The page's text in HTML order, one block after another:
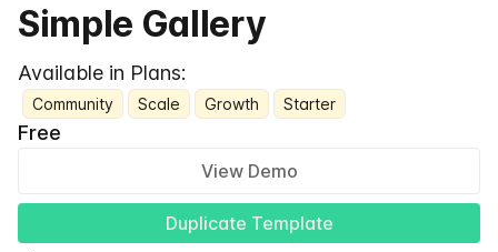
Simple Gallery
Available in Plans:
Community Scale Growth Starter
Free
View Demo
Duplicate Template